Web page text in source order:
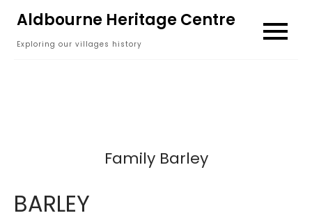
content
Aldbourne Heritage Centre
Exploring our villages history
Family Barley
BARLEY